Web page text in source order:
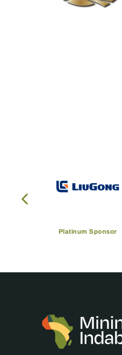
Platinum Sponsor